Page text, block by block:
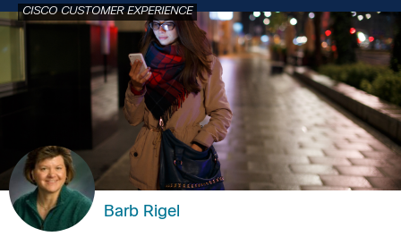
CISCO CUSTOMER EXPERIENCE
Barb Rigel